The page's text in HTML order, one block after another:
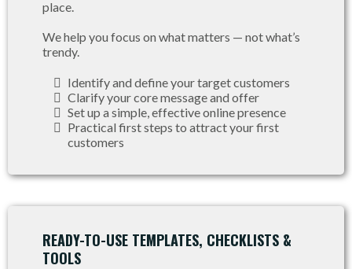
place.
We help you focus on what matters — not what’s
trendy.
Identify and define your target customers
Clarify your core message and offer
Set up a simple, effective online presence
Practical first steps to attract your first
customers
READY-TO-USE TEMPLATES, CHECKLISTS &
TOOLS